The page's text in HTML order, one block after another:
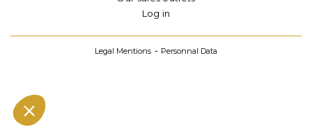
Log in
Legal Mentions Personnal Data